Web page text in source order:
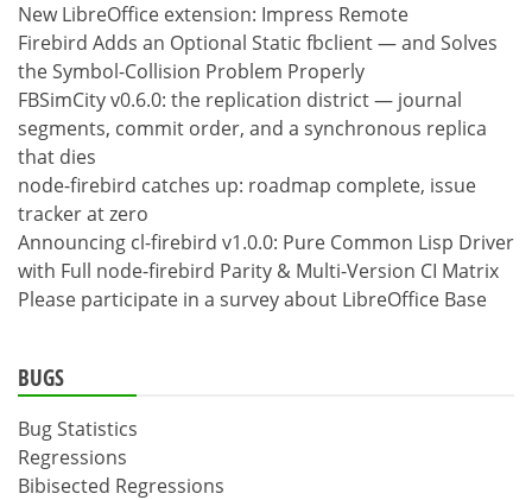
New LibreOffice extension: Impress Remote
Firebird Adds an Optional Static fbclient — and Solves
the Symbol-Collision Problem Properly
FBSimCity v0.6.0: the replication district — journal
segments, commit order, and a synchronous replica
that dies
node-firebird catches up: roadmap complete, issue
tracker at zero
Announcing cl-firebird v1.0.0: Pure Common Lisp Driver
with Full node-firebird Parity & Multi-Version CI Matrix
Please participate in a survey about LibreOffice Base
BUGS
Bug Statistics
Regressions
Bibisected Regressions